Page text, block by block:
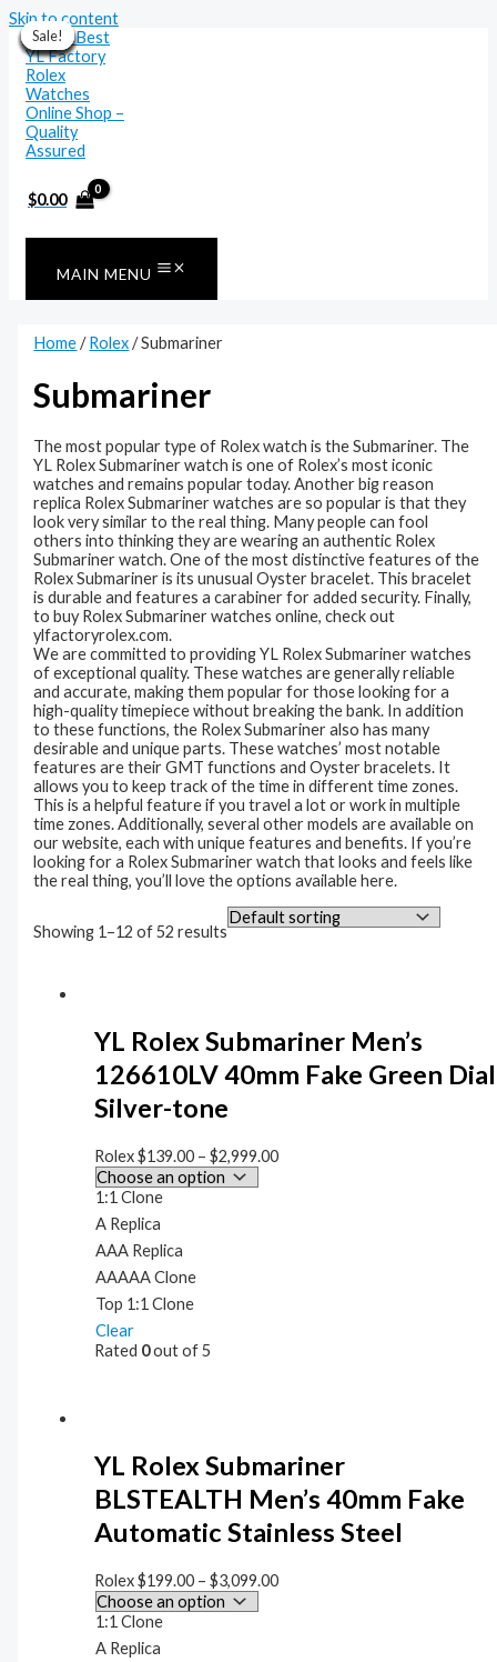
Skip to content
$0.00
MAIN MENU
Home/Rolex/ Submariner
Submariner
The most popular type of Rolex watch is the Submariner. The
YL Rolex Submariner watch is one of Rolex’s most iconic
watches and remains popular today. Another big reason
replica Rolex Submariner watches are so popular is that they
look very similar to the real thing. Many people can fool
others into thinking they are wearing an authentic Rolex
Submariner watch. One of the most distinctive features of the
Rolex Submariner is its unusual Oyster bracelet. This bracelet
is durable and features a carabiner for added security. Finally,
to buy Rolex Submariner watches online, check out
ylfactoryrolex.com.
We are committed to providing YL Rolex Submariner watches
of exceptional quality. These watches are generally reliable
and accurate, making them popular for those looking for a
high-quality timepiece without breaking the bank. In addition
to these functions, the Rolex Submariner also has many
desirable and unique parts. These watches’ most notable
features are their GMT functions and Oyster bracelets. It
allows you to keep track of the time in different time zones.
This is a helpful feature if you travel a lot or work in multiple
time zones. Additionally, several other models are available on
our website, each with unique features and benefits. If you’re
looking for a Rolex Submariner watch that looks and feels like
the real thing, you’ll love the options available here.
Showing 1–12 of 52 results
Sale!
YL Rolex Submariner Men’s
126610LV 40mm Fake Green Dial
Silver-tone
Rolex$139.00 –$2,999.00
1:1 Clone
A Replica
AAA Replica
AAAAA Clone
Top 1:1 Clone
Clear
Rated 0out of 5
Sale!
YL Rolex Submariner
BLSTEALTH Men’s 40mm Fake
Automatic Stainless Steel
Rolex$199.00 –$3,099.00
1:1 Clone
A Replica
Sale!
Sale!
Sale!
Sale!
Sale!
Sale!
Sale!
Sale!
Sale!
Sale!